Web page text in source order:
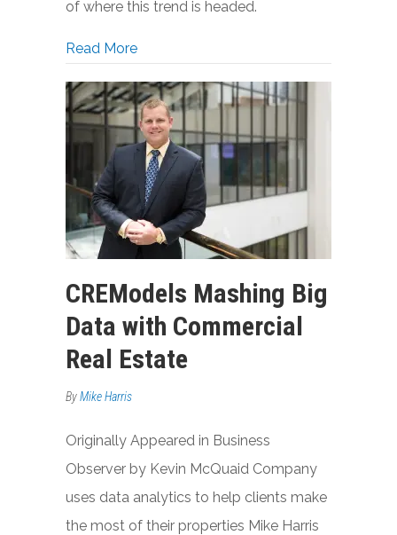
of where this trend is headed.
Read Moreabout West Coast Real Estate
CREModels Mashing Big
Data with Commercial
Real Estate
ByMike Harris
Originally Appeared in Business
Observer by Kevin McQuaid Company
uses data analytics to help clients make
the most of their properties Mike Harris